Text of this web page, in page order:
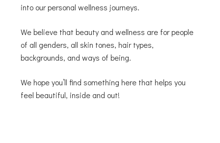
into our personal wellness journeys.
We believe that beauty and wellness are for people
of all genders, all skin tones, hair types,
backgrounds, and ways of being.
We hope you’ll find something here that helps you
feel beautiful, inside and out!